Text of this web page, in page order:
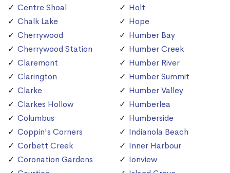
Centre Shoal
Chalk Lake
Cherrywood
Cherrywood Station
Claremont
Clarington
Clarke
Clarkes Hollow
Columbus
Coppin's Corners
Corbett Creek
Coronation Gardens
Holt
Hope
Humber Bay
Humber Creek
Humber River
Humber Summit
Humber Valley
Humberlea
Humberside
Indianola Beach
Inner Harbour
Ionview